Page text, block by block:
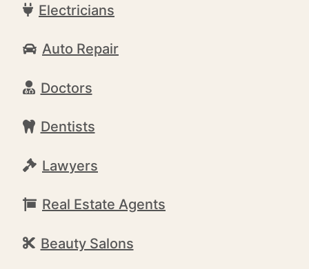
Electricians
Auto Repair
Doctors
Dentists
Lawyers
Real Estate Agents
Beauty Salons